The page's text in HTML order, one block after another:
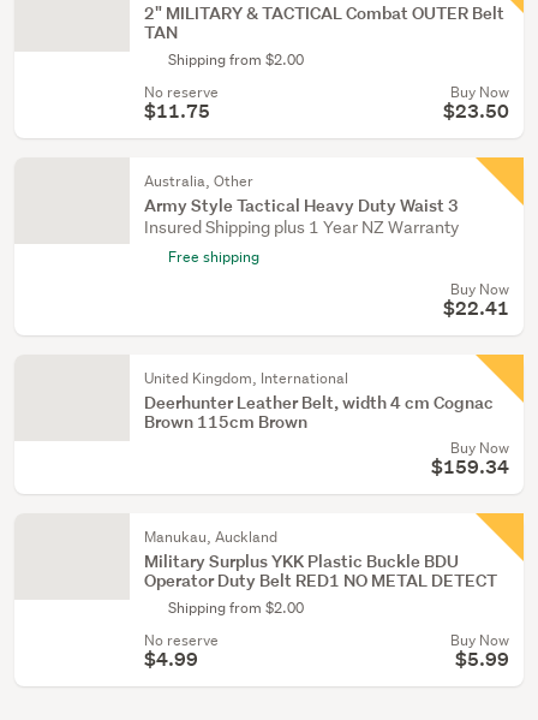
2" MILITARY & TACTICAL Combat OUTER Belt
TAN
Shipping from $2.00
No reserve
$11.75
Buy Now
$23.50
Australia, Other
Army Style Tactical Heavy Duty Waist 3
Insured Shipping plus 1 Year NZ Warranty
Free shipping
Buy Now
$22.41
United Kingdom, International
Deerhunter Leather Belt, width 4 cm Cognac
Brown 115cm Brown
Buy Now
$159.34
Manukau, Auckland
Military Surplus YKK Plastic Buckle BDU
Operator Duty Belt RED1 NO METAL DETECT
Shipping from $2.00
No reserve
$4.99
Buy Now
$5.99